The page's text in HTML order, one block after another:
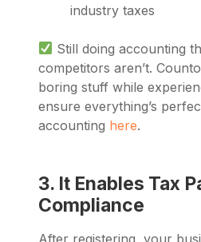
industry taxes
Still doing accounting
competitors aren’t.
boring stuff while
ensure everything’s
accounting here.
3. It Enables Tax
Compliance
After registering, your